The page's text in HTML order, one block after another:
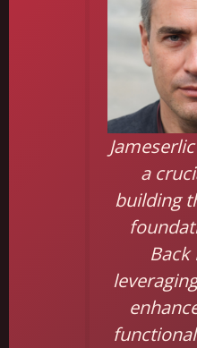
a
building
Back